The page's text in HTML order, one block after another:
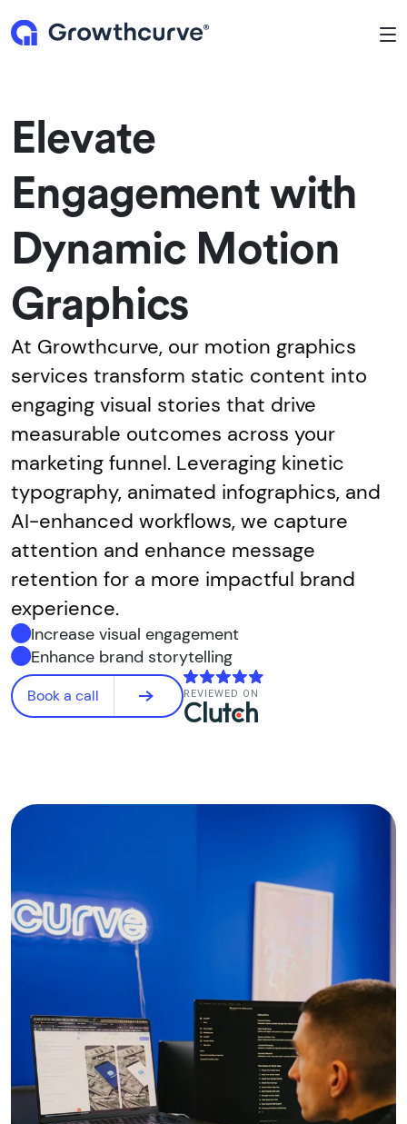
Elevate
Engagement with
Dynamic Motion
Graphics
At Growthcurve, our motion graphics
services transform static content into
engaging visual stories that drive
measurable outcomes across your
marketing funnel. Leveraging kinetic
typography, animated infographics, and
AI-enhanced workflows, we capture
attention and enhance message
retention for a more impactful brand
experience.
Increase visual engagement
Enhance brand storytelling
Book a call REVIEWED ON